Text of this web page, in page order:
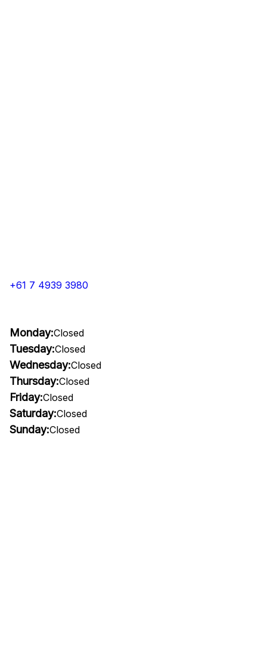
+61 7 4939 3980
Monday:Closed
Tuesday:Closed
Wednesday:Closed
Thursday:Closed
Friday:Closed
Saturday:Closed
Sunday:Closed